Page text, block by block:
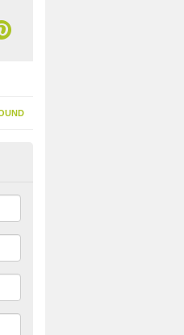
in
throughout the UK, this is
people a lot of benefits and
much maintenance.